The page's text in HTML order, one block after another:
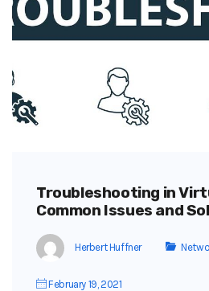
Troubleshooting in
Common Issues and
Herbert Huffner
February 19, 2021